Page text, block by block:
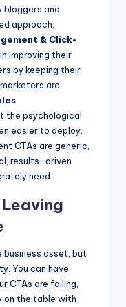
bloggers and
approach,
& Click-
improving their
by keeping their
are
the psychological
easier to deploy.
CTAs are generic,
results-driven
need.
business asset, but
You can have
CTAs are failing,
on the table with